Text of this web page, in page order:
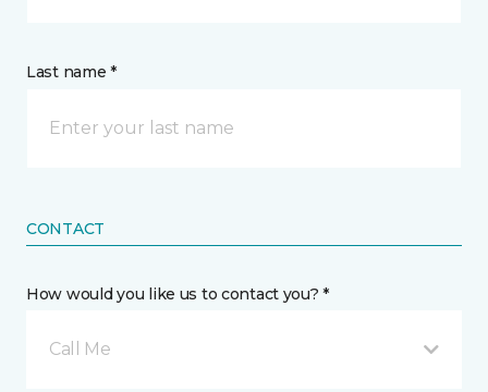
Last name *
CONTACT
How would you like us to contact you? *
Call Me